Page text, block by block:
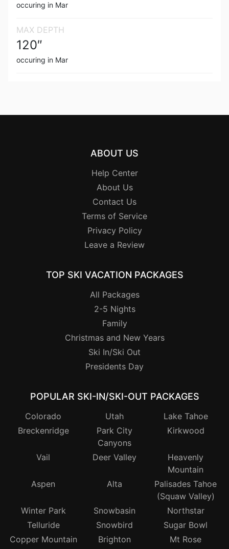
occuring in Mar
MAX DEPTH
120″
occuring in Mar
ABOUT US
Help Center
About Us
Contact Us
Terms of Service
Privacy Policy
Leave a Review
TOP SKI VACATION PACKAGES
All Packages
2-5 Nights
Family
Christmas and New Years
Ski In/Ski Out
Presidents Day
POPULAR SKI-IN/SKI-OUT PACKAGES
Colorado Utah
Lake Tahoe
Breckenridge
Park City
Canyons
Kirkwood
Vail Deer Valley
Heavenly
Mountain
Aspen
Alta
Palisades Tahoe
(Squaw Valley)
Winter Park
Snowbasin
Northstar
Telluride
Snowbird
Sugar Bowl
Copper Mountain
Brighton
Mt Rose